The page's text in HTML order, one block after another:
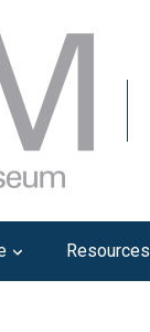
Resources